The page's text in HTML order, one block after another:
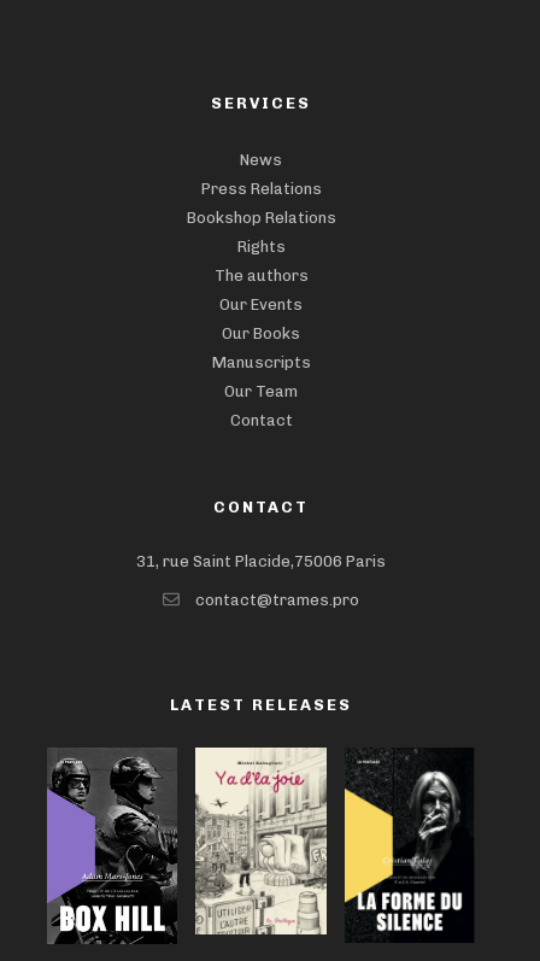
SERVICES
News
Press Relations
Bookshop Relations
Rights
The authors
Our Events
Our Books
Manuscripts
Our Team
Contact
CONTACT
31, rue Saint Placide,75006 Paris
contact@trames.pro
LATEST RELEASES